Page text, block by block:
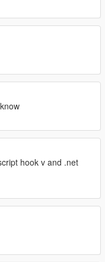
hook v and .net